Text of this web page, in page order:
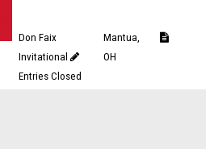
Don Faix
Invitational
Entries Closed
Mantua,
OH